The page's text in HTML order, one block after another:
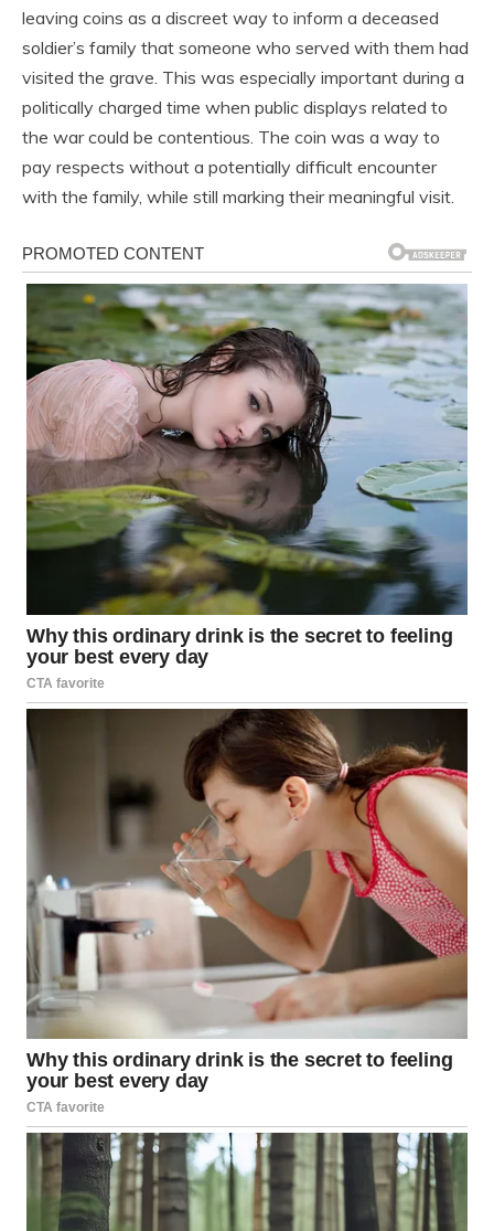
leaving coins as a discreet way to inform a deceased
soldier’s family that someone who served with them had
visited the grave. This was especially important during a
politically charged time when public displays related to
the war could be contentious. The coin was a way to
pay respects without a potentially difficult encounter
with the family, while still marking their meaningful visit.